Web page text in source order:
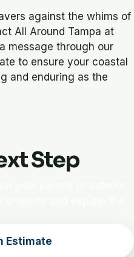
against the whims of
All Around Tampa at
message through our
to ensure your coastal
and enduring as the
Step
Estimate